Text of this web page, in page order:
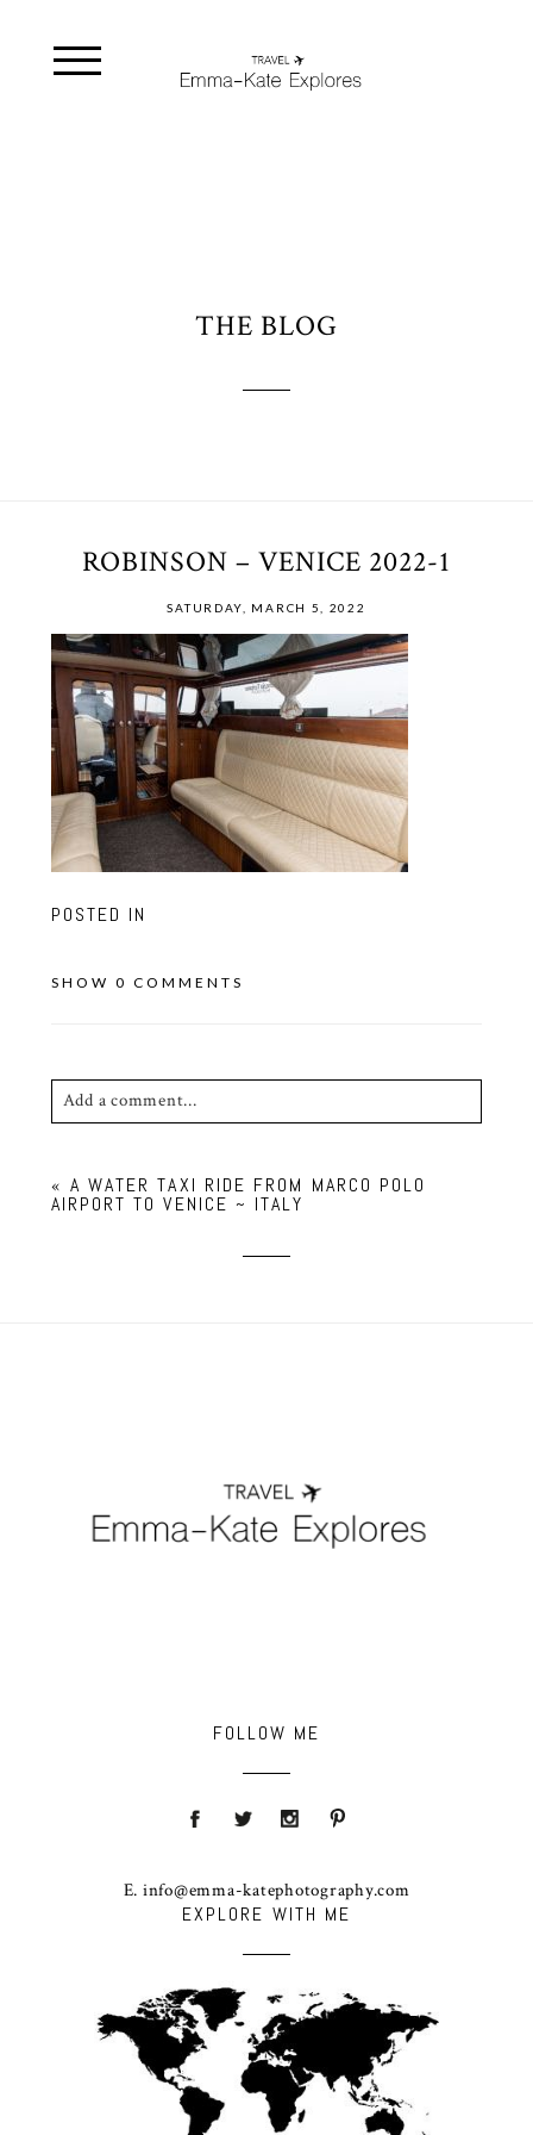
THE BLOG
ROBINSON – VENICE 2022-1
SATURDAY, MARCH 5, 2022
POSTED IN
SHOW 0 COMMENTS
Add a comment...
fields are marked *
« A WATER TAXI RIDE FROM MARCO POLO
AIRPORT TO VENICE ~ ITALY
EXPLORE WITH ME
FOLLOW ME
E. info@emma-katephotography.com